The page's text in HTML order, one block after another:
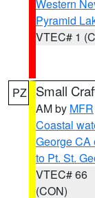
Western
Pyramid
VTEC# 1
PZ Small
AM by MFR
Coastal
George CA
to Pt. St.
VTEC# 66
(CON)